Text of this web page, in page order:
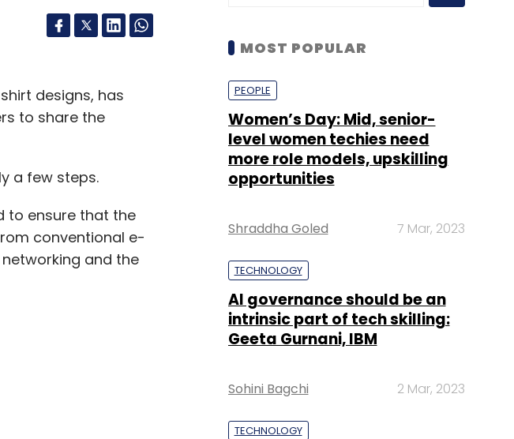
designs, has
to share the
a few steps.
to ensure that the
conventional e-
and the
MOST POPULAR
PEOPLE
Women’s Day: Mid, senior-
level women techies need
more role models, upskilling
opportunities
Shraddha Goled 7 Mar, 2023
TECHNOLOGY
AI governance should be an
intrinsic part of tech skilling:
Geeta Gurnani, IBM
Sohini Bagchi 2 Mar, 2023
TECHNOLOGY